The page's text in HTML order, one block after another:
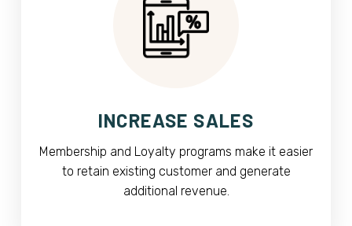
INCREASE SALES
Membership and Loyalty programs make it easier
to retain existing customer and generate
additional revenue.